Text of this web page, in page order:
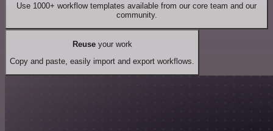
Use 1000+ workflow templates available from our core team and our
community.
Reuseyour work
Copy and paste, easily import and export workflows.